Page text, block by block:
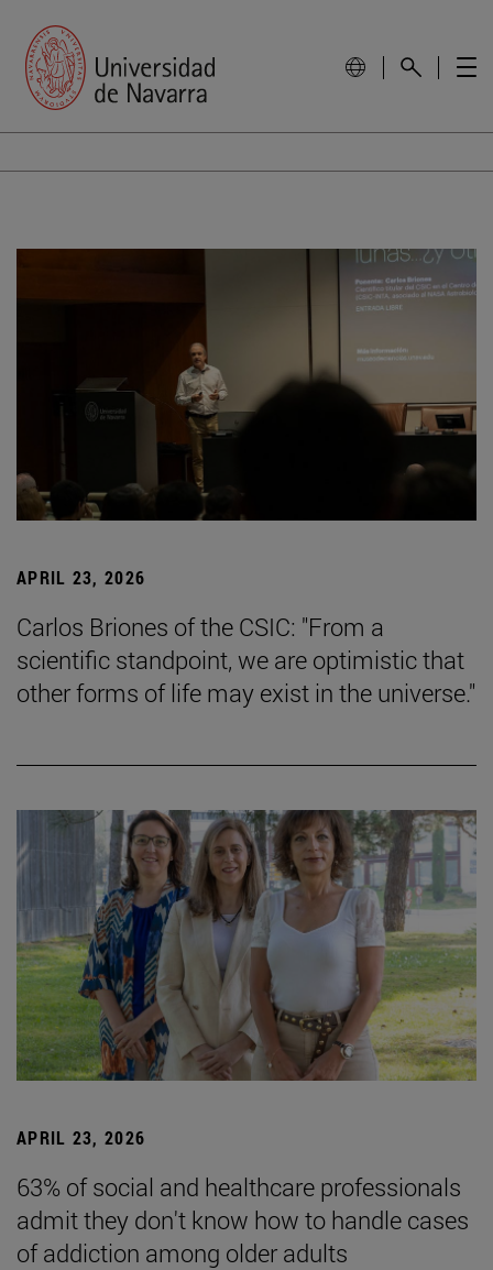
APRIL 23, 2026
Carlos Briones of the CSIC: "From a
scientific standpoint, we are optimistic that
other forms of life may exist in the universe."
APRIL 23, 2026
63% of social and healthcare professionals
admit they don't know how to handle cases
of addiction among older adults